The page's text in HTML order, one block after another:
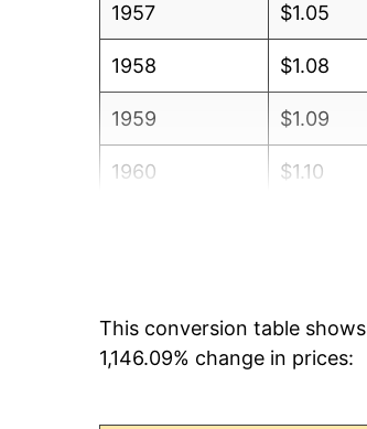
1957 $1.05
1958 $1.08
1959 $1.09
1960 $1.10
1963 $1.14
This conversion table
1,146.09% change in prices: